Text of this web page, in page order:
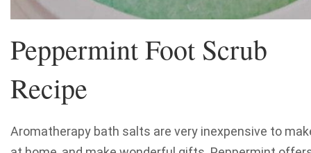
Peppermint Foot Scrub
Recipe
Aromatherapy bath salts are very inexpensive to